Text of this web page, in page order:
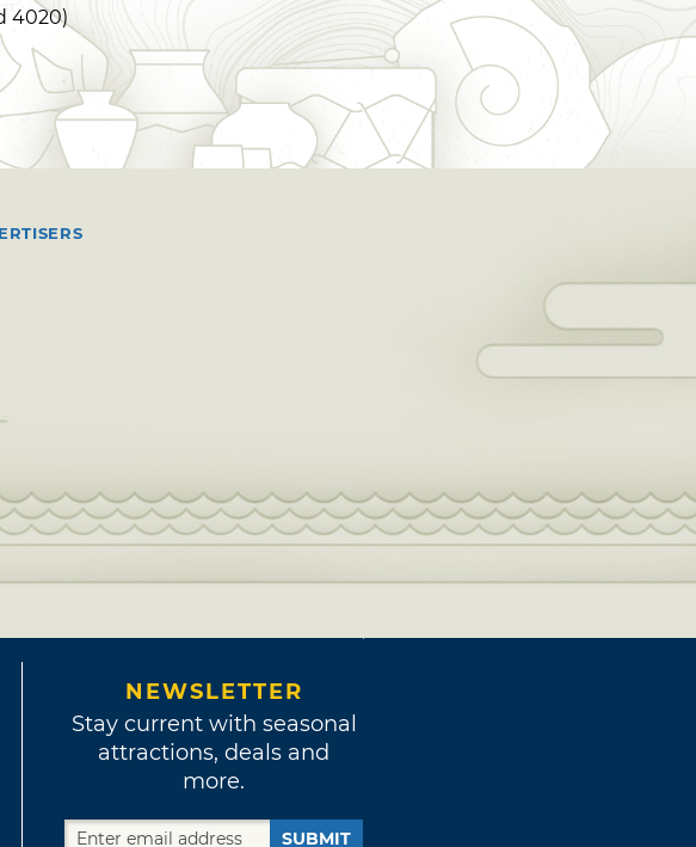
4020)
NEWSLETTER
Stay current with seasonal
attractions, deals and
more.
SUBMIT